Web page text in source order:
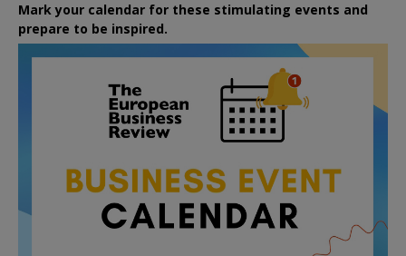
Mark your calendar for these stimulating events and
prepare to be inspired.